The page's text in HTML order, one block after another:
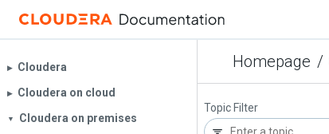
Homepage /
▶︎ Cloudera
▶︎ Cloudera on cloud
▼ Cloudera on premises
Topic Filter